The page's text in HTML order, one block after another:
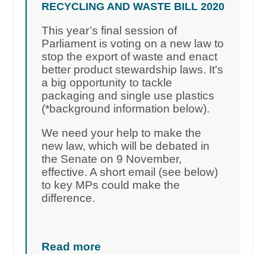
RECYCLING AND WASTE BILL 2020
This year’s final session of
Parliament is voting on a new law to
stop the export of waste and enact
better product stewardship laws. It's
a big opportunity to tackle
packaging and single use plastics
(*background information below).
We need your help to make the
new law, which will be debated in
the Senate on 9 November,
effective. A short email (see below)
to key MPs could make the
difference.
Read more